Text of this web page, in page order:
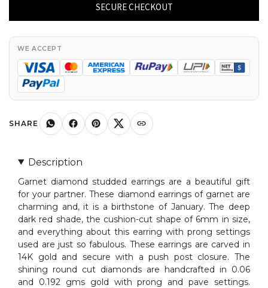
Diamond
Studded
Earring
In
Woman
quantity
SECURE CHECKOUT
WE ACCEPT
SHARE
Description
Garnet diamond studded earrings are a beautiful gift
for your partner. These diamond earrings of garnet are
charming and, it is a birthstone of January. The deep
dark red shade, the cushion-cut shape of 6mm in size,
and everything about this earring with prong settings
used are just so fabulous. These earrings are carved in
14K gold and secure with a push post closure. The
shining round cut diamonds are handcrafted in 0.06
and 0.192 gms gold with prong and pave settings.